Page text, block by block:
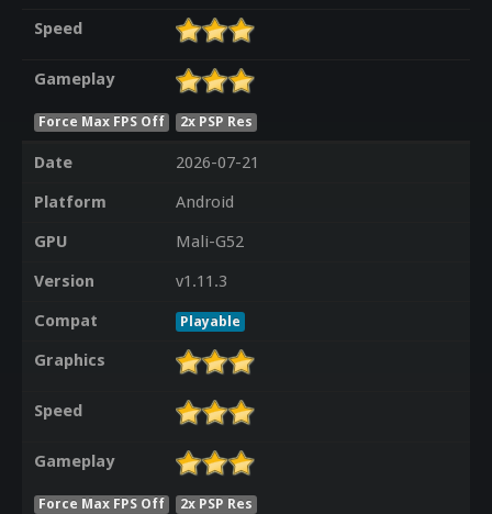
Speed
Gameplay
Force Max FPS Off 2x PSP Res
Date
2026-07-21
Platform
Android
GPU
Mali-G52
Version
v1.11.3
Compat
Playable
Graphics
Speed
Gameplay
Force Max FPS Off 2x PSP Res